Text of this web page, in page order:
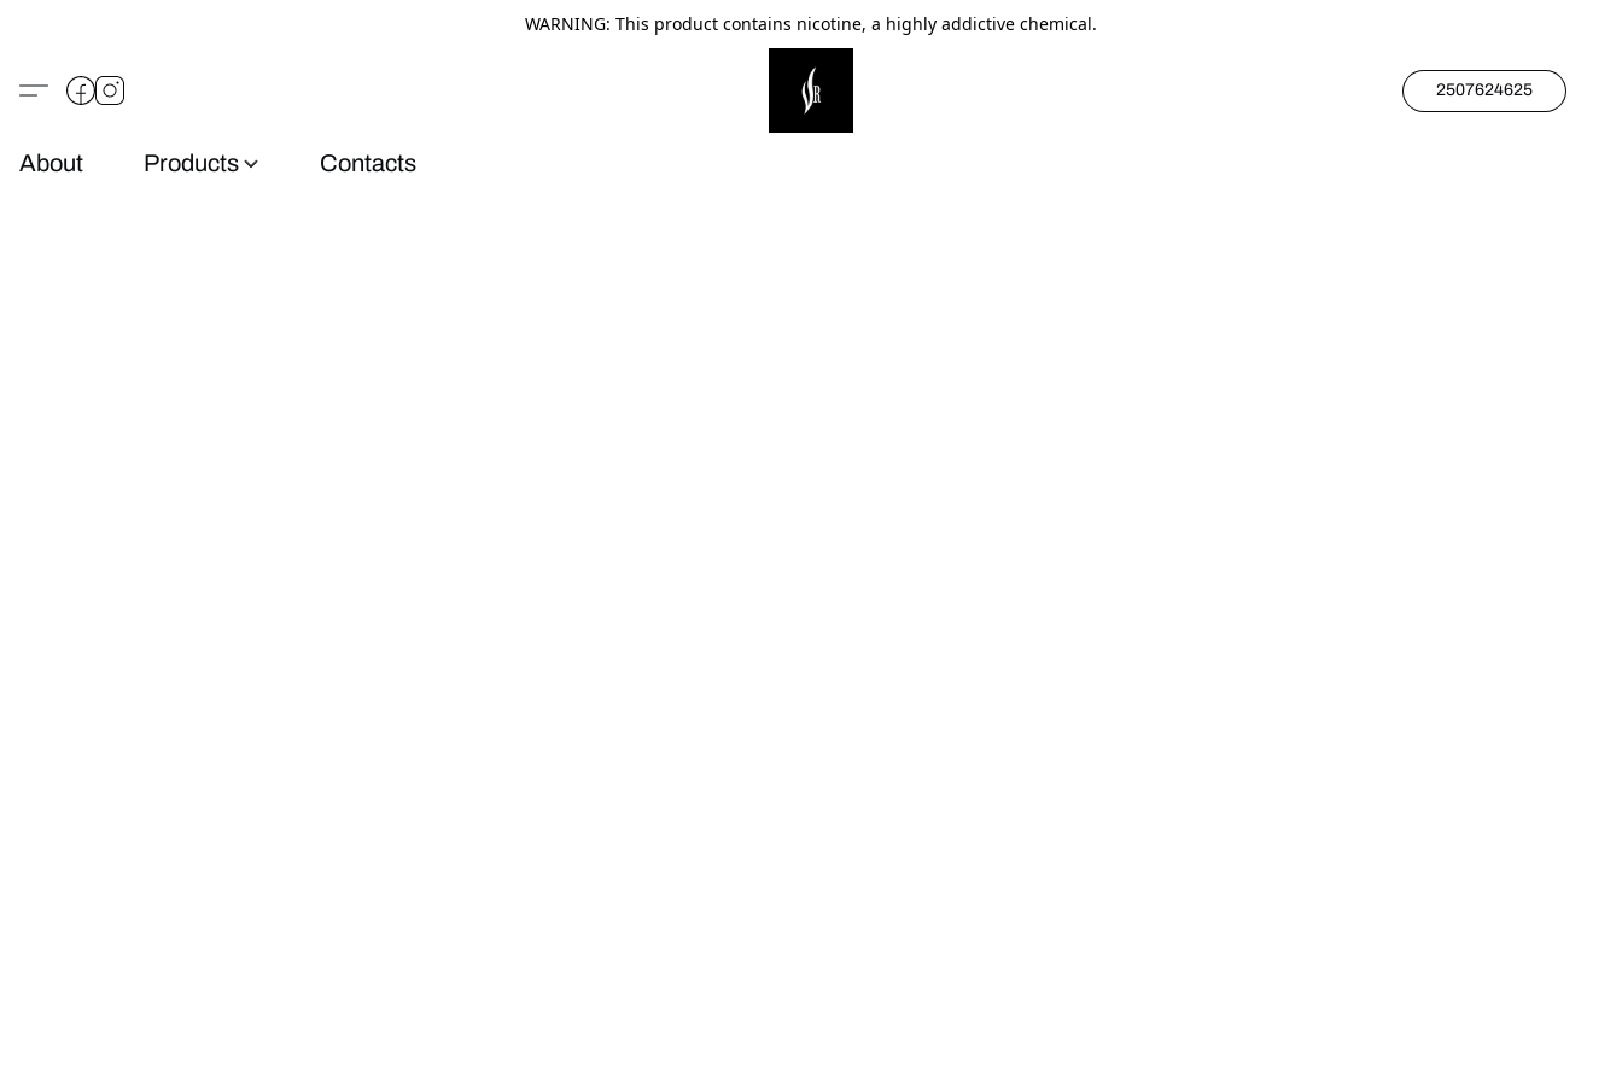
WARNING: This product contains nicotine, a highly addictive chemical.
2507624625
About Products Contacts